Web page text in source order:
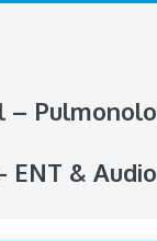
–
ENT &